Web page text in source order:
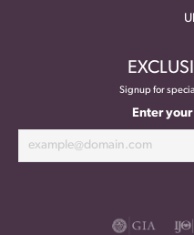
Signup for
Enter